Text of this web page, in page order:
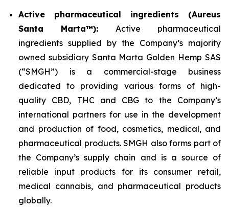
Active pharmaceutical ingredients (Aureus
Santa Marta™): Active pharmaceutical
ingredients supplied by the Company’s majority
owned subsidiary Santa Marta Golden Hemp SAS
(“SMGH”) is a commercial-stage business
dedicated to providing various forms of high-
quality CBD, THC and CBG to the Company’s
international partners for use in the development
and production of food, cosmetics, medical, and
pharmaceutical products. SMGH also forms part of
the Company’s supply chain and is a source of
reliable input products for its consumer retail,
medical cannabis, and pharmaceutical products
globally.